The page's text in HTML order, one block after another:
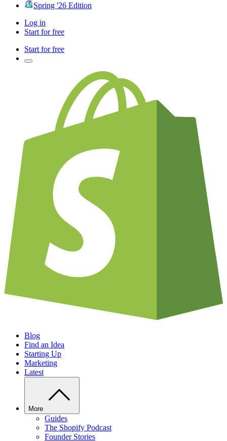
Spring '26 Edition
Log in
Start for free
Start for free
Blog
Find an Idea
Starting Up
Marketing
Latest
More
Guides
The Shopify Podcast
Founder Stories